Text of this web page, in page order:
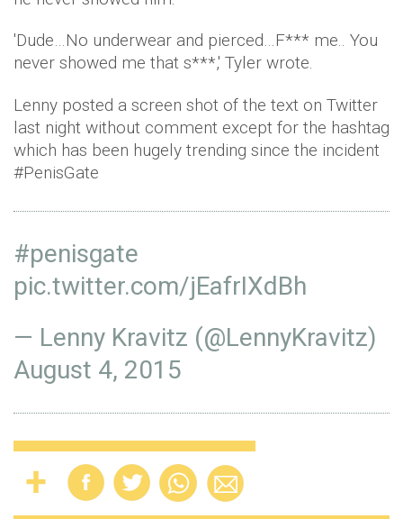
'Dude…No underwear and pierced…F*** me.. You
never showed me that s***,' Tyler wrote.
Lenny posted a screen shot of the text on Twitter
last night without comment except for the hashtag
which has been hugely trending since the incident
#PenisGate
#penisgate
pic.twitter.com/jEafrIXdBh
— Lenny Kravitz (@LennyKravitz)
August 4, 2015